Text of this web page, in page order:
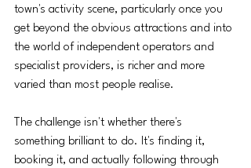
town's activity scene, particularly once you
get beyond the obvious attractions and into
the world of independent operators and
specialist providers, is richer and more
varied than most people realise.
The challenge isn't whether there's
something brilliant to do. It's finding it,
booking it, and actually following through